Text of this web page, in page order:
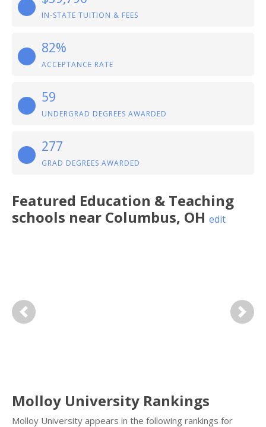
IN-STATE TUITION & FEES
82%
ACCEPTANCE RATE
59
UNDERGRAD DEGREES AWARDED
277
GRAD DEGREES AWARDED
Featured Education & Teaching
schools near Columbus, OH edit
Previous Next
Molloy University Rankings
Molloy University appears in the following rankings for